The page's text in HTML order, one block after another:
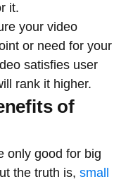
it.
your video
or need for your
satisfies user
rank it higher.
of
only good for big
the truth is, small